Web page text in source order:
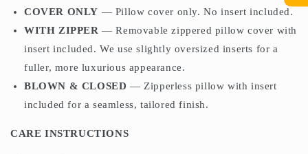
COVER ONLY — Pillow cover only. No insert included.
WITH ZIPPER — Removable zippered pillow cover with
insert included. We use slightly oversized inserts for a
fuller, more luxurious appearance.
BLOWN & CLOSED — Zipperless pillow with insert
included for a seamless, tailored finish.
CARE INSTRUCTIONS